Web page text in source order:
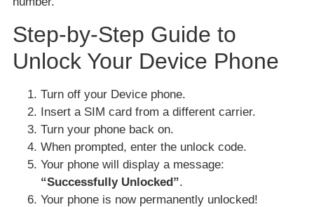
Step-by-Step Guide to
Unlock Your Device Phone
Turn off your Device phone.
Insert a SIM card from a different carrier.
Turn your phone back on.
When prompted, enter the unlock code.
Your phone will display a message:
“Successfully Unlocked”.
Your phone is now permanently unlocked!